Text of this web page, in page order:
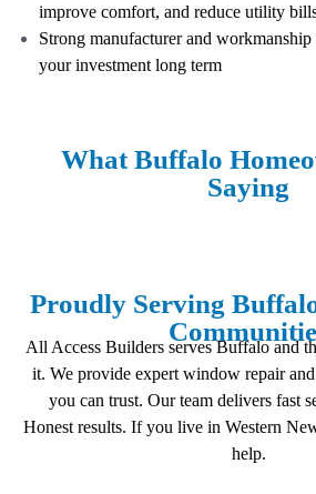
improve comfort, and reduce utility
Strong manufacturer and
your investment long term
What Buffalo
Saying
Proudly Serving
All Access Builders serves Buffalo and
it. We provide expert window repair
you can trust. Our team delivers fast
Honest results. If you live in Western
help.